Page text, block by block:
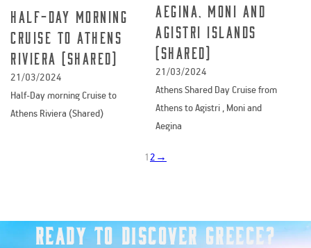
Half-Day morning
Cruise to Athens
Riviera (Shared)
21/03/2024
Half-Day morning Cruise to
Athens Riviera (Shared)
Aegina, Moni and
Agistri Islands
(shared)
21/03/2024
Athens Shared Day Cruise from
Athens to Agistri , Moni and
Aegina
12 →
Ready to Discover Greece?